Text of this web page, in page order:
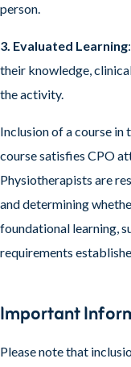
person.
3. Evaluated Learning
their knowledge,
the activity.
Inclusion of a course in
course satisfies CPO
Physiotherapists are
and determining
foundational learning,
requirements
Important
Please note that